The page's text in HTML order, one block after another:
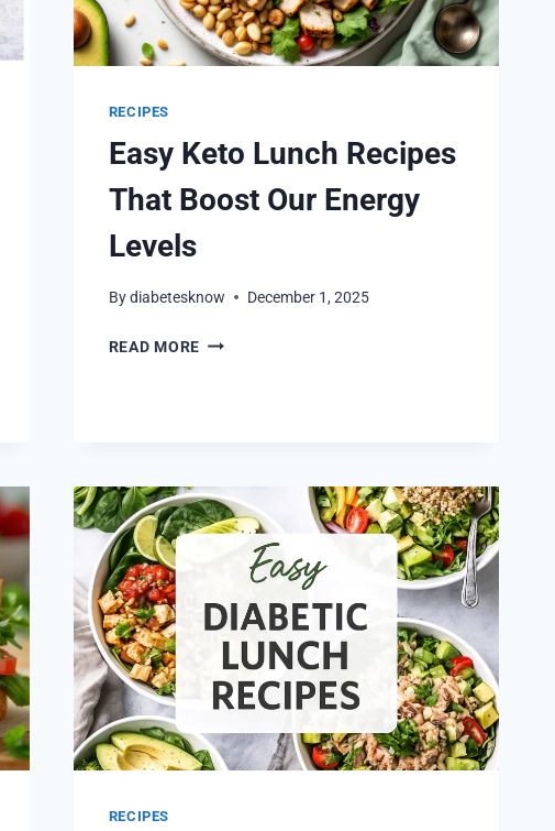
RECIPES
Easy Keto Lunch Recipes
That Boost Our Energy
Levels
Bydiabetesknow December 1, 2025
READ MORE EASY
OUR
ENERGY
LEVELS
RECIPES